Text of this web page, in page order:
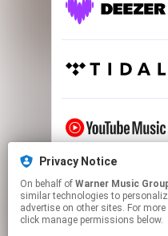
Privacy Notice
On behalf of Warner Music
similar technologies to
advertise on other sites. For
click manage permissions below.